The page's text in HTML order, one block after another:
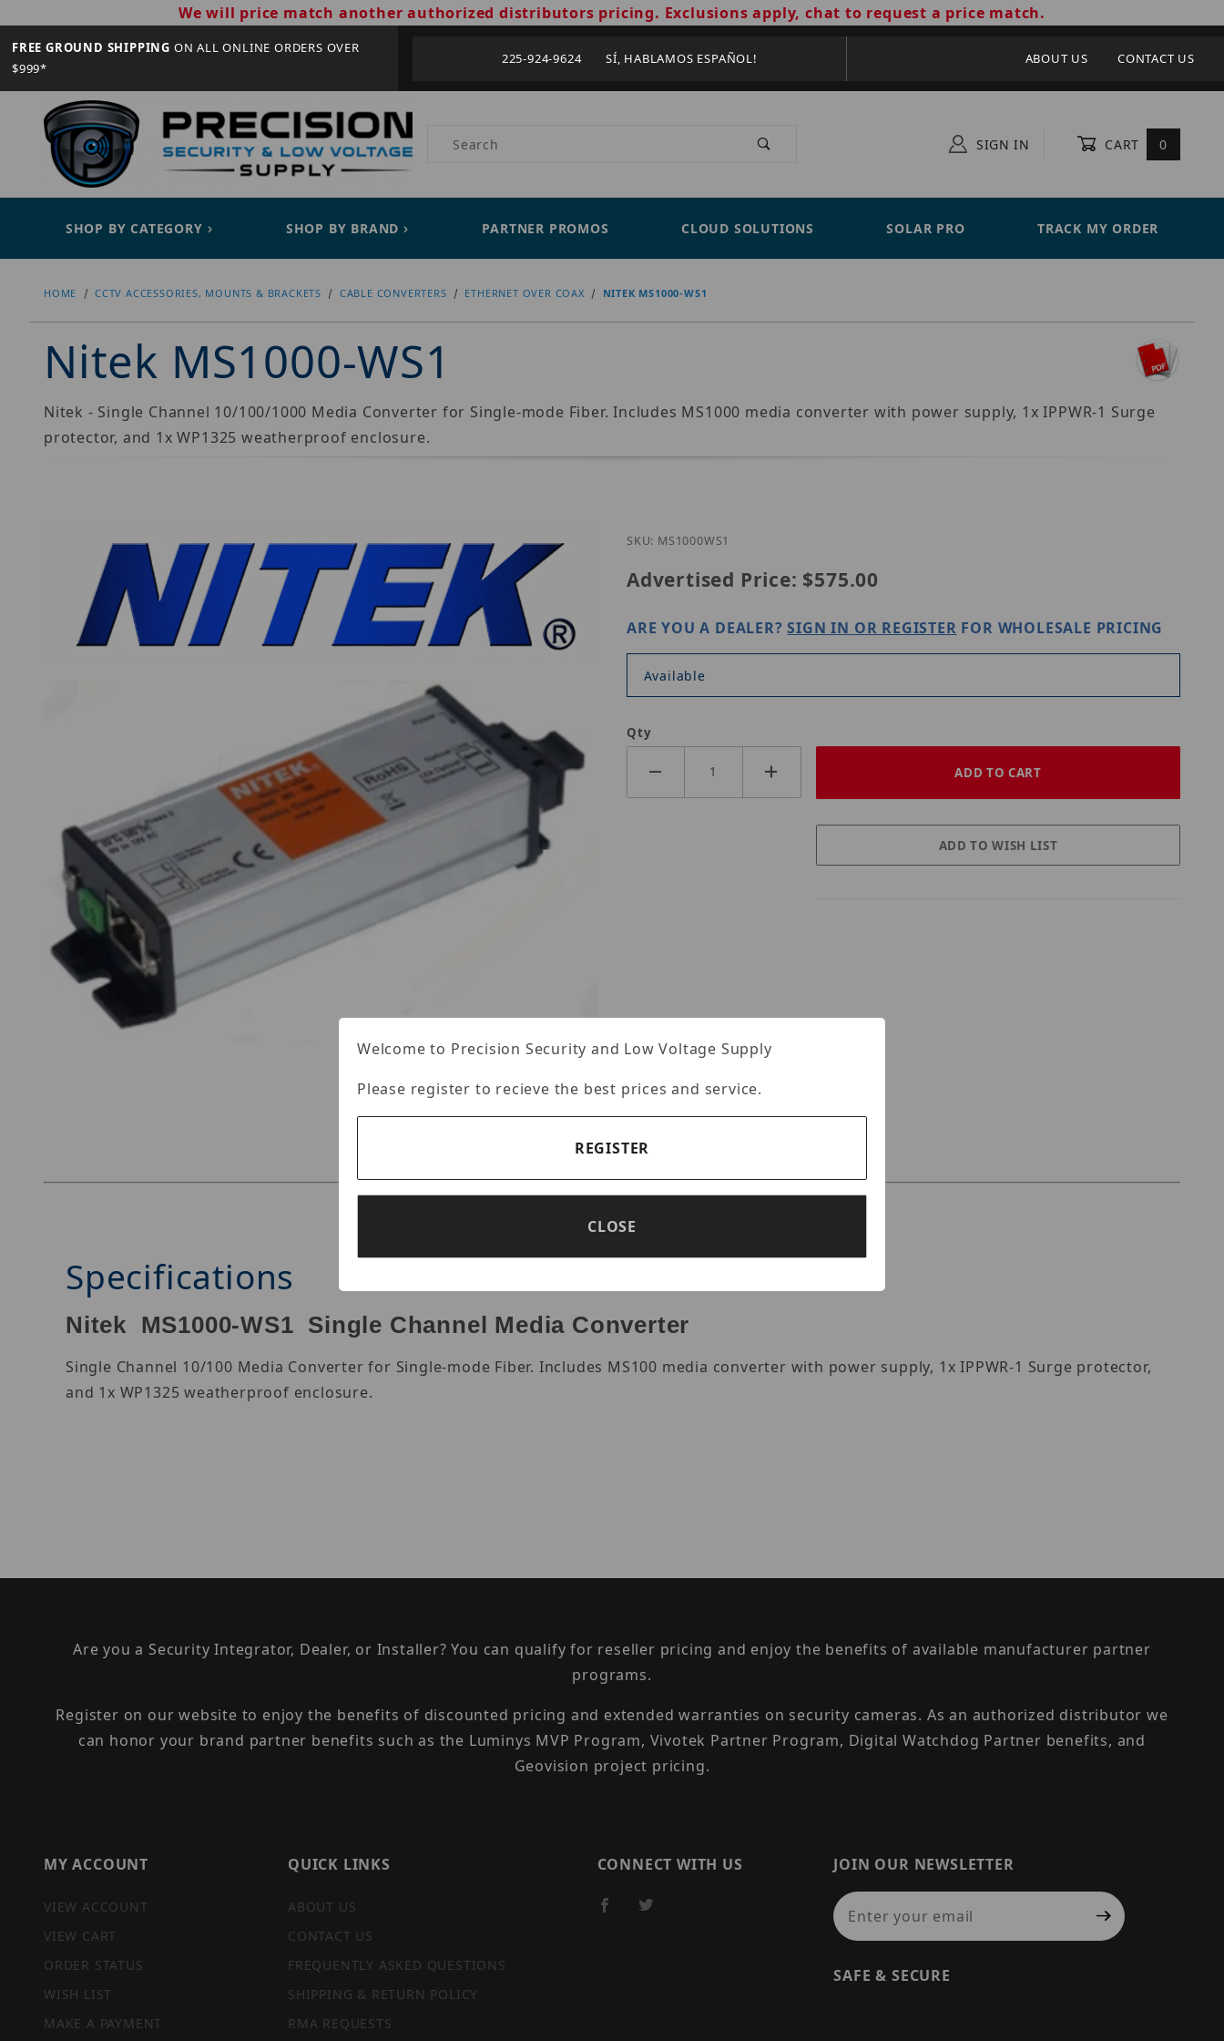
We will price match another authorized distributors pricing. Exclusions apply, chat to request a price match.
FREE GROUND SHIPPING ON ALL ONLINE ORDERS OVER
$999*
225-924-9624 SÍ, HABLAMOS ESPAÑOL! ABOUT US CONTACT US
Product Search SIGN IN CART 0
SHOP BY CATEGORY SHOP BY BRAND PARTNER PROMOS CLOUD SOLUTIONS SOLAR PRO TRACK MY ORDER
HOME CCTV ACCESSORIES, MOUNTS & BRACKETS CABLE CONVERTERS ETHERNET OVER COAX NITEK MS1000-WS1
Nitek MS1000-WS1
Nitek - Single Channel 10/100/1000 Media Converter for Single-mode Fiber. Includes MS1000 media converter with power supply, 1x IPPWR-1 Surge
protector, and 1x WP1325 weatherproof enclosure.
Thumbnail Filmstrip of Nitek MS1000-WS1 Images
Purchase Nitek MS1000-WS1
SKU: MS1000WS1
Advertised Price: $575.00
ARE YOU A DEALER?SIGN IN OR REGISTER FOR WHOLESALE PRICING
Available
Qty
Specifications
Nitek MS1000-WS1 Single Channel Media Converter
Single Channel 10/100 Media Converter for Single-mode Fiber. Includes MS100 media converter with power supply, 1x IPPWR-1 Surge protector,
and 1x WP1325 weatherproof enclosure.
Are you a Security Integrator, Dealer, or Installer? You can qualify for reseller pricing and enjoy the benefits of available manufacturer partner
programs.
Register on our website to enjoy the benefits of discounted pricing and extended warranties on security cameras. As an authorized distributor we
can honor your brand partner benefits such as the Luminys MVP Program, Vivotek Partner Program, Digital Watchdog Partner benefits, and
Geovision project pricing.
MY ACCOUNT
VIEW ACCOUNT
VIEW CART
ORDER STATUS
WISH LIST
MAKE A PAYMENT
QUICK LINKS
ABOUT US
CONTACT US
FREQUENTLY ASKED QUESTIONS
SHIPPING & RETURN POLICY
RMA REQUESTS
CONNECT WITH US
JOIN OUR NEWSLETTER
Join Our Newsletter
SAFE & SECURE
Welcome to Precision Security and Low Voltage Supply
Please register to recieve the best prices and service.
REGISTER
CLOSE